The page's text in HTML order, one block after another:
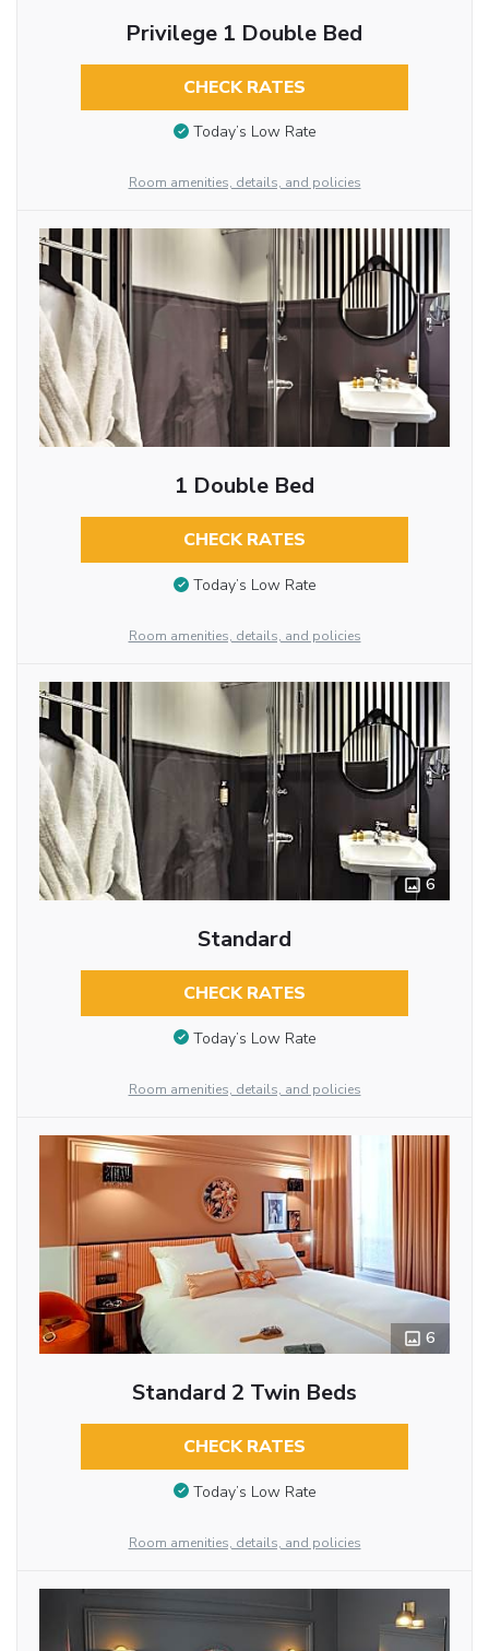
Privilege 1 Double Bed
CHECK RATES
Today’s Low Rate
Room amenities, details, and policies
1 Double Bed
CHECK RATES
Today’s Low Rate
Room amenities, details, and policies
6
Standard
CHECK RATES
Today’s Low Rate
Room amenities, details, and policies
6
Standard 2 Twin Beds
CHECK RATES
Today’s Low Rate
Room amenities, details, and policies